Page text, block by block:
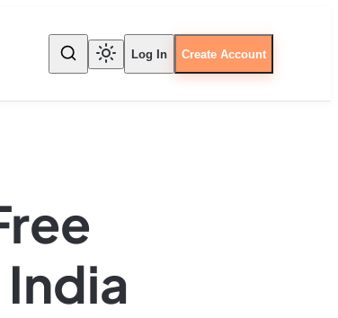
Log In Create Account